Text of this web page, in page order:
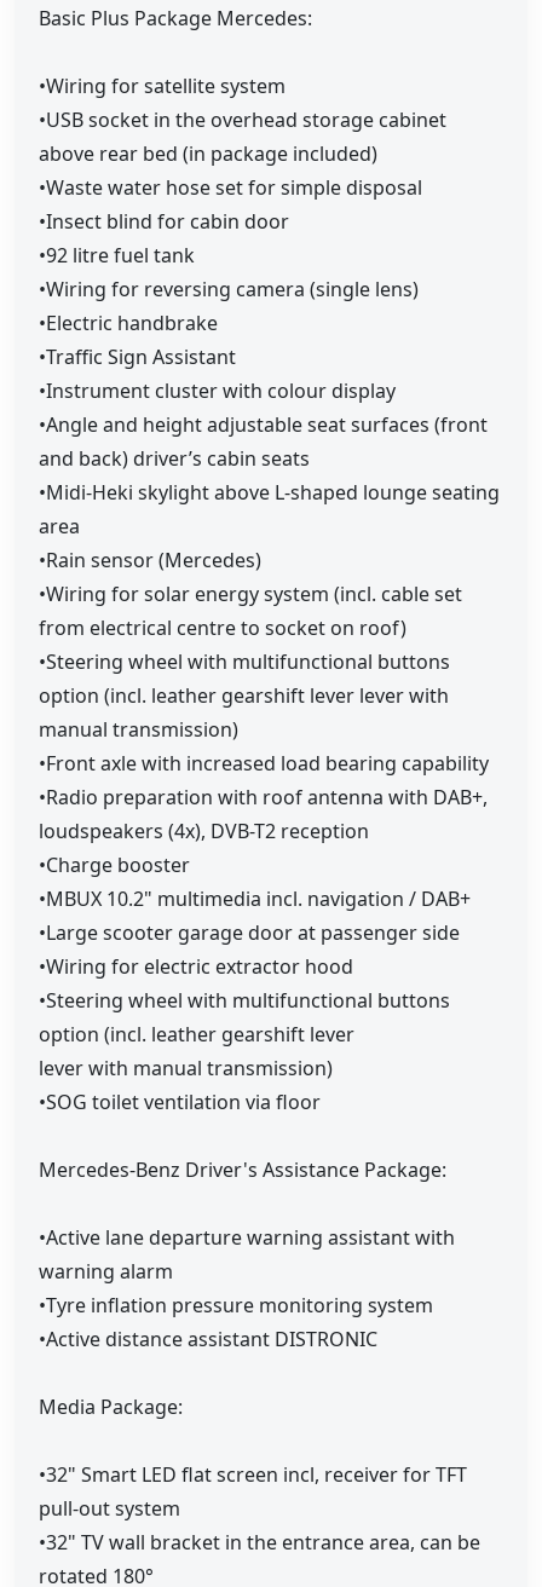
Basic Plus Package Mercedes:
•Wiring for satellite system
•USB socket in the overhead storage cabinet
above rear bed (in package included)
•Waste water hose set for simple disposal
•Insect blind for cabin door
•92 litre fuel tank
•Wiring for reversing camera (single lens)
•Electric handbrake
•Traffic Sign Assistant
•Instrument cluster with colour display
•Angle and height adjustable seat surfaces (front
and back) driver’s cabin seats
•Midi-Heki skylight above L-shaped lounge seating
area
•Rain sensor (Mercedes)
•Wiring for solar energy system (incl. cable set
from electrical centre to socket on roof)
•Steering wheel with multifunctional buttons
option (incl. leather gearshift lever lever with
manual transmission)
•Front axle with increased load bearing capability
•Radio preparation with roof antenna with DAB+,
loudspeakers (4x), DVB-T2 reception
•Charge booster
•MBUX 10.2" multimedia incl. navigation / DAB+
•Large scooter garage door at passenger side
•Wiring for electric extractor hood
•Steering wheel with multifunctional buttons
option (incl. leather gearshift lever
lever with manual transmission)
•SOG toilet ventilation via floor
Mercedes-Benz Driver's Assistance Package:
•Active lane departure warning assistant with
warning alarm
•Tyre inflation pressure monitoring system
•Active distance assistant DISTRONIC
Media Package:
•32" Smart LED flat screen incl, receiver for TFT
pull-out system
•32" TV wall bracket in the entrance area, can be
rotated 180°